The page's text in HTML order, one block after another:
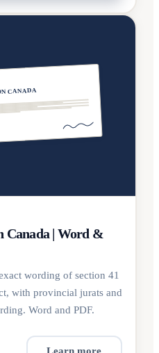
CANADA
Canada | Word &
wording of section 41
with provincial jurats and
Word and PDF.